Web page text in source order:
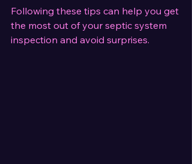
Following these tips can help you get
the most out of your septic system
inspection and avoid surprises.